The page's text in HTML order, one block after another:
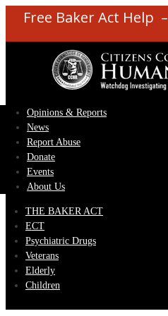
Free Baker Act Help –
Opinions & Reports
News
Report Abuse
Donate
Events
About Us
THE BAKER ACT
ECT
Psychiatric Drugs
Veterans
Elderly
Children